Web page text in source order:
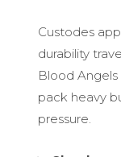
Custodes
durability
Blood
pack heavy
pressure.